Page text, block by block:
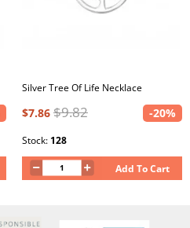
Silver Tree Of Life Necklace
$7.86 $9.82 -20%
Stock: 128
Add To Cart